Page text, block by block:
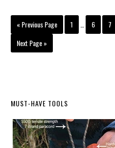
« Go
Previous Page Page
1
Interim
pages
Page
6 Page
7
Go
to
Next Page »
Primary
Sidebar
MUST-HAVE TOOLS